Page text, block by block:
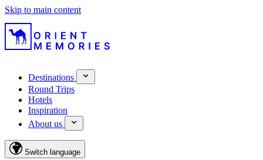
Skip to main content
Destinations
Round Trips
Hotels
Inspiration
About us
Switch language